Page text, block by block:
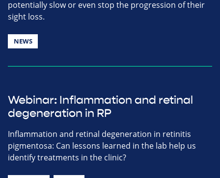
potentially slow or even stop the progression of their
sight loss.
NEWS
Webinar: Inflammation and retinal
degeneration in RP
Inflammation and retinal degeneration in retinitis
pigmentosa: Can lessons learned in the lab help us
identify treatments in the clinic?